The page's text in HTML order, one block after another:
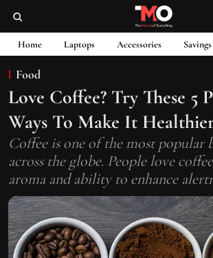
Home Laptops Accessories
Food
Love Coffee? Try These 5
Ways To Make It
Coffee is one of the most popular
across the globe. People love
aroma and ability to enhance